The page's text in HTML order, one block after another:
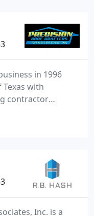
Composition
in 1996
with
contractor
and new
Inc. is a